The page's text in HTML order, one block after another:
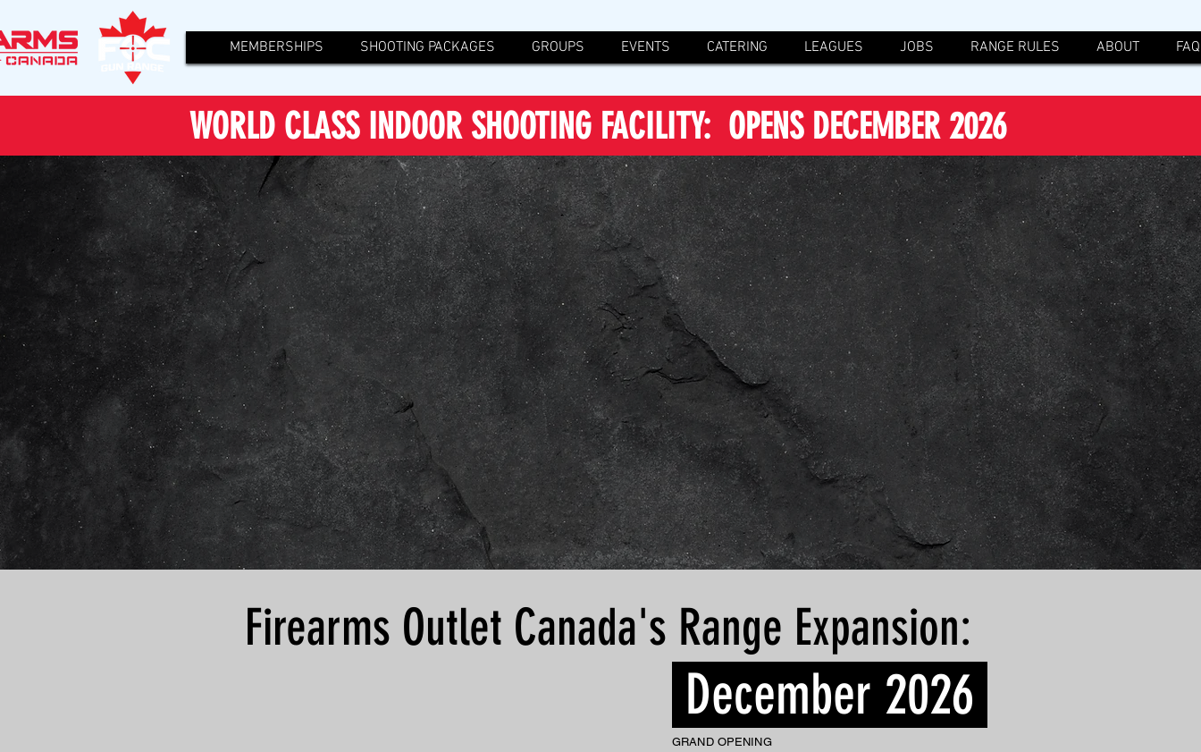
MEMBERSHIPS SHOOTING PACKAGES GROUPS EVENTS CATERING LEAGUES JOBS RANGE RULES ABOUT FAQ
WORLD CLASS INDOOR SHOOTING FACILITY: OPENS DECEMBER 2026
Firearms Outlet Canada's Range Expansion:
December 2026
GRAND OPENING